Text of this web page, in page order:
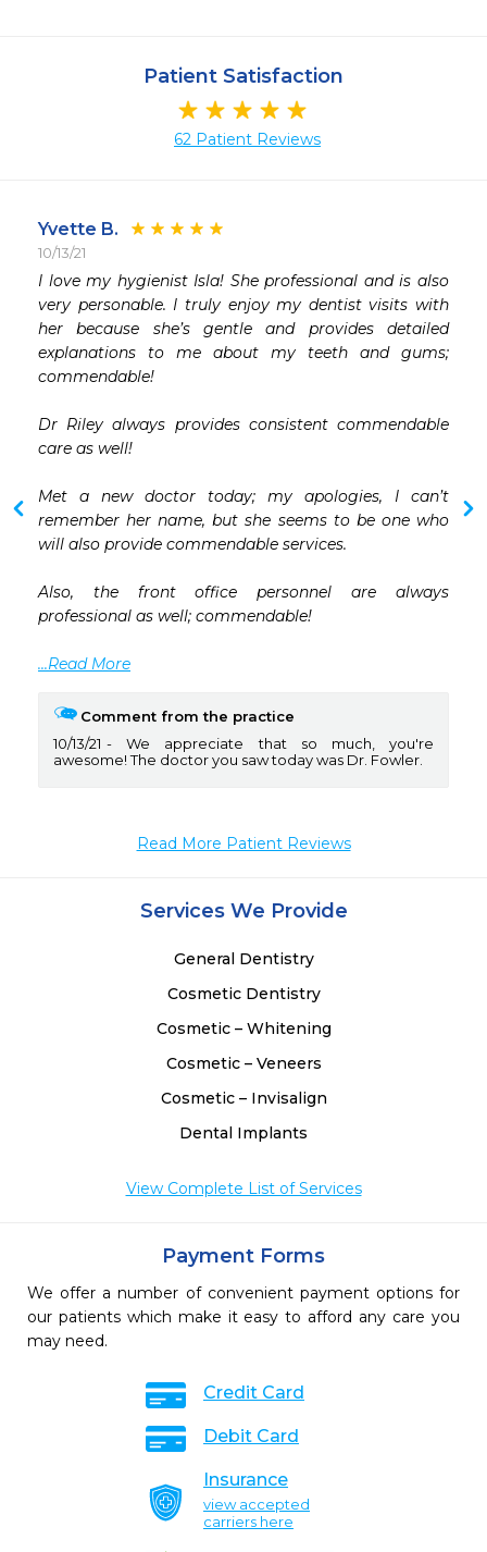
Patient Satisfaction
62 Patient Reviews
Yvette B.
10/13/21
I love my hygienist Isla! She professional and is also
very personable. I truly enjoy my dentist visits with
her because she’s gentle and provides detailed
explanations to me about my teeth and gums;
commendable!
Dr Riley always provides consistent commendable
care as well!
Met a new doctor today; my apologies, I can’t
remember her name, but she seems to be one who
will also provide commendable services.
Also, the front office personnel are always
professional as well; commendable!
...Read More
Comment from the practice
10/13/21
We appreciate that so much, you're
awesome! The doctor you saw today was Dr. Fowler.
Read More Patient Reviews
Services We Provide
General Dentistry
Cosmetic Dentistry
Cosmetic – Whitening
Cosmetic – Veneers
Cosmetic – Invisalign
Dental Implants
View Complete List of Services
Payment Forms
We offer a number of convenient payment options for
our patients which make it easy to afford any care you
may need.
Credit Card
Debit Card
Insurance
view accepted
carriers here